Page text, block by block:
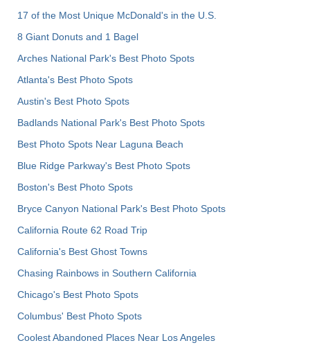
17 of the Most Unique McDonald's in the U.S.
8 Giant Donuts and 1 Bagel
Arches National Park's Best Photo Spots
Atlanta's Best Photo Spots
Austin's Best Photo Spots
Badlands National Park's Best Photo Spots
Best Photo Spots Near Laguna Beach
Blue Ridge Parkway's Best Photo Spots
Boston's Best Photo Spots
Bryce Canyon National Park's Best Photo Spots
California Route 62 Road Trip
California's Best Ghost Towns
Chasing Rainbows in Southern California
Chicago's Best Photo Spots
Columbus' Best Photo Spots
Coolest Abandoned Places Near Los Angeles